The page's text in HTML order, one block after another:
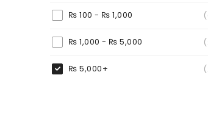
₨ 100 - ₨ 1,000
₨ 1,000 - ₨ 5,000
₨ 5,000+